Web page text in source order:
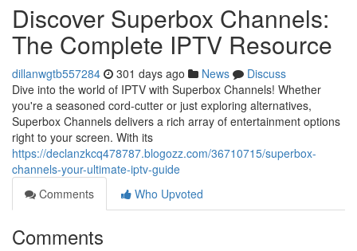
Discover Superbox Channels:
The Complete IPTV Resource
dillanwgtb557284 301 days ago News
Discuss
Dive into the world of IPTV with Superbox Channels! Whether
you're a seasoned cord-cutter or just exploring alternatives,
Superbox Channels delivers a rich array of entertainment options
right to your screen. With its
https://declanzkcq478787.blogozz.com/36710715/superbox-
channels-your-ultimate-iptv-guide
Comments
Who Upvoted
Comments